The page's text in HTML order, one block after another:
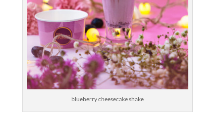
blueberry cheesecake shake